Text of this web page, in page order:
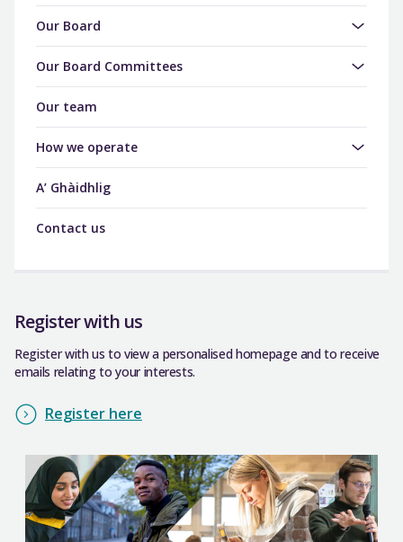
Our Board
Our Board Committees
Our team
How we operate
A’ Ghàidhlig
Contact us
Register with us
Register with us to view a personalised homepage and to receive
emails relating to your interests.
Register here